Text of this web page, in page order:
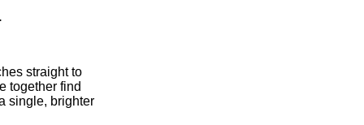
straight to
together find
single, brighter